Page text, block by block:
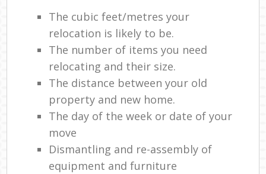
The cubic feet/metres your
relocation is likely to be.
The number of items you need
relocating and their size.
The distance between your old
property and new home.
The day of the week or date of your
move
Dismantling and re-assembly of
equipment and furniture